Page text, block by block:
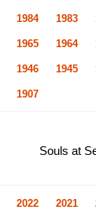
1984 1983
1965 1964
1946 1945
1907
Souls at
2022 2021